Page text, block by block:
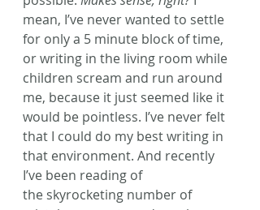
mean, I’ve never wanted to settle
for only a 5 minute block of time,
or writing in the living room while
children scream and run around
me, because it just seemed like it
would be pointless. I’ve never felt
that I could do my best writing in
that environment. And recently
I’ve been reading of
the skyrocketing number of